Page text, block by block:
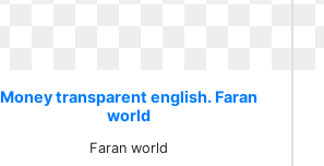
Money transparent english. Faran
world
Faran world